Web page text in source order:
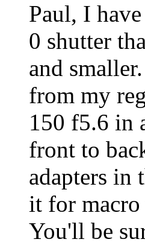
Paul, I
0 shutter
and
from my
150 f5.6 in
front to
adapters in
it for
You'll be